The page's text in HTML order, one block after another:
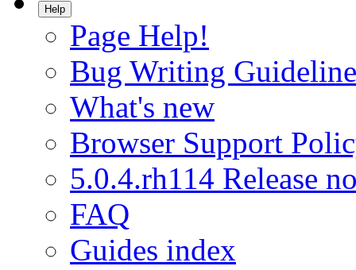
Help
Page Help!
Bug Writing
What's new
Browser Support
5.0.4.rh114 Release
FAQ
Guides index